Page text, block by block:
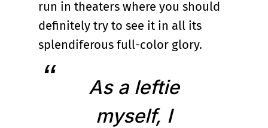
run in theaters where you should
definitely try to see it in all its
splendiferous full-color glory.
As a leftie
myself, I